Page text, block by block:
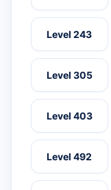
Level 243
Level 305
Level 403
Level 492